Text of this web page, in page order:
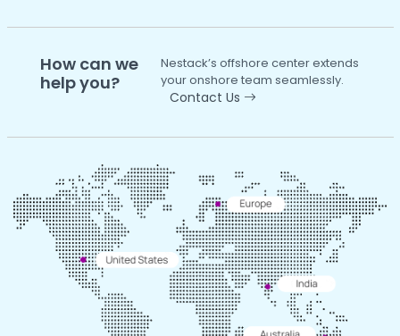
How can we
help you?
Nestack’s offshore center extends
your onshore team seamlessly.
Contact Us